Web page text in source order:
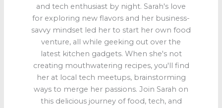
and tech enthusiast by night. Sarah's love
for exploring new flavors and her business-
savvy mindset led her to start her own food
venture, all while geeking out over the
latest kitchen gadgets. When she's not
creating mouthwatering recipes, you'll find
her at local tech meetups, brainstorming
ways to merge her passions. Join Sarah on
this delicious journey of food, tech, and